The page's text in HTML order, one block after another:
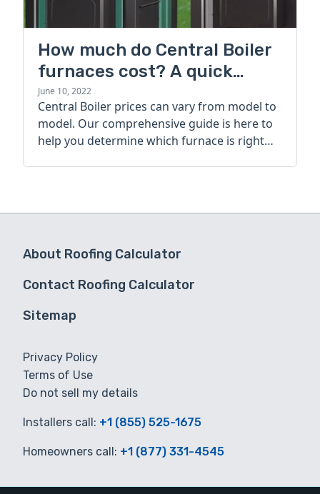
How much do Central Boiler
furnaces cost? A quick
guide
June 10, 2022
Central Boiler prices can vary from model to
model. Our comprehensive guide is here to
help you determine which furnace is right
About Roofing Calculator
Contact Roofing Calculator
Sitemap
Privacy Policy
Terms of Use
Do not sell my details
Installers call: +1 (855) 525-1675
Homeowners call: +1 (877) 331-4545